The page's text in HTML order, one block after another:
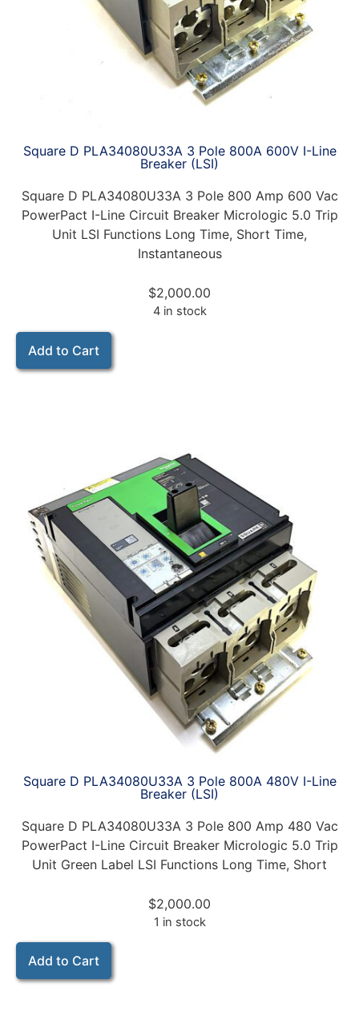
Square D PLA34080U33A 3 Pole 800A 600V I-Line
Breaker (LSI)
Square D PLA34080U33A 3 Pole 800 Amp 600 Vac
PowerPact I-Line Circuit Breaker Micrologic 5.0 Trip
Unit LSI Functions Long Time, Short Time,
Instantaneous
$2,000.00
4 in stock
Add to Cart
Square D PLA34080U33A 3 Pole 800A 480V I-Line
Breaker (LSI)
Square D PLA34080U33A 3 Pole 800 Amp 480 Vac
PowerPact I-Line Circuit Breaker Micrologic 5.0 Trip
Unit Green Label LSI Functions Long Time, Short
$2,000.00
1 in stock
Add to Cart